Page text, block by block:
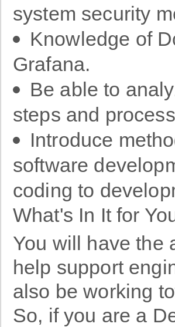
system security
Knowledge of
Grafana.
Be able to
steps and
Introduce
software
coding to
What's In It for
You will have the
help support
also be working
So, if you are a